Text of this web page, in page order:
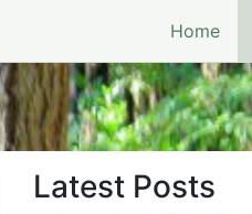
Home
Latest Posts